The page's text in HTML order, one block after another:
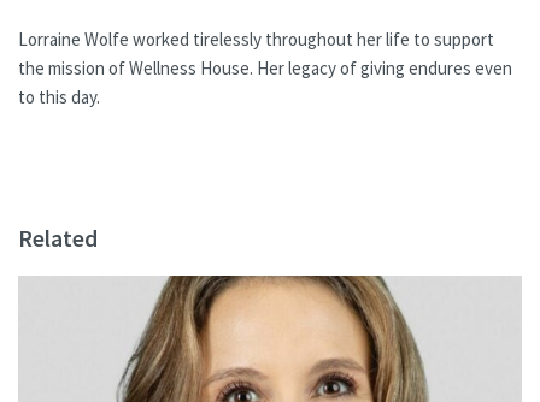
Lorraine Wolfe worked tirelessly throughout her life to support
the mission of Wellness House. Her legacy of giving endures even
to this day.
Related